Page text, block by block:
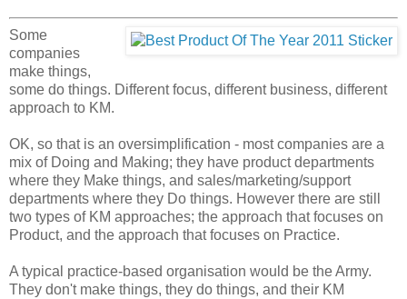
Some
companies
make things,
some do things. Different focus, different business, different
approach to KM.
OK, so that is an oversimplification - most companies are a
mix of Doing and Making; they have product departments
where they Make things, and sales/marketing/support
departments where they Do things. However there are still
two types of KM approaches; the approach that focuses on
Product, and the approach that focuses on Practice.
A typical practice-based organisation would be the Army.
They don't make things, they do things, and their KM